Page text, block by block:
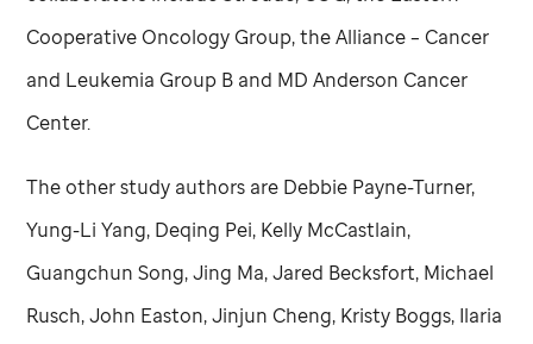
Cooperative Oncology Group, the Alliance – Cancer
and Leukemia Group B and MD Anderson Cancer
Center.
The other study authors are Debbie Payne-Turner,
Yung-Li Yang, Deqing Pei, Kelly McCastlain,
Guangchun Song, Jing Ma, Jared Becksfort, Michael
Rusch, John Easton, Jinjun Cheng, Kristy Boggs, Ilaria